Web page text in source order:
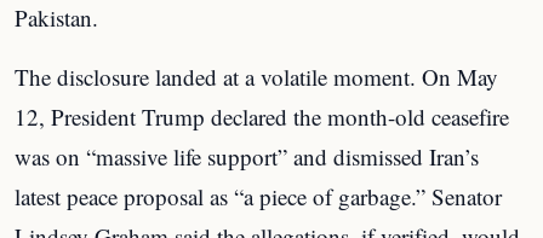
Pakistan.
The disclosure landed at a volatile moment. On May
12, President Trump declared the month-old ceasefire
was on “massive life support” and dismissed Iran’s
latest peace proposal as “a piece of garbage.” Senator